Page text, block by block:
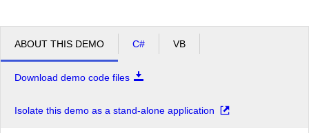
ABOUT THIS DEMO C# VB
Download demo code files
Isolate this demo as a stand-alone application